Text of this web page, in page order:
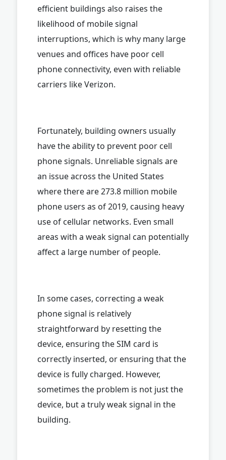
efficient buildings also raises the
likelihood of mobile signal
interruptions, which is why many large
venues and offices have poor cell
phone connectivity, even with reliable
carriers like Verizon.
Fortunately, building owners usually
have the ability to prevent poor cell
phone signals. Unreliable signals are
an issue across the United States
where there are 273.8 million mobile
phone users as of 2019, causing heavy
use of cellular networks. Even small
areas with a weak signal can potentially
affect a large number of people.
In some cases, correcting a weak
phone signal is relatively
straightforward by resetting the
device, ensuring the SIM card is
correctly inserted, or ensuring that the
device is fully charged. However,
sometimes the problem is not just the
device, but a truly weak signal in the
building.